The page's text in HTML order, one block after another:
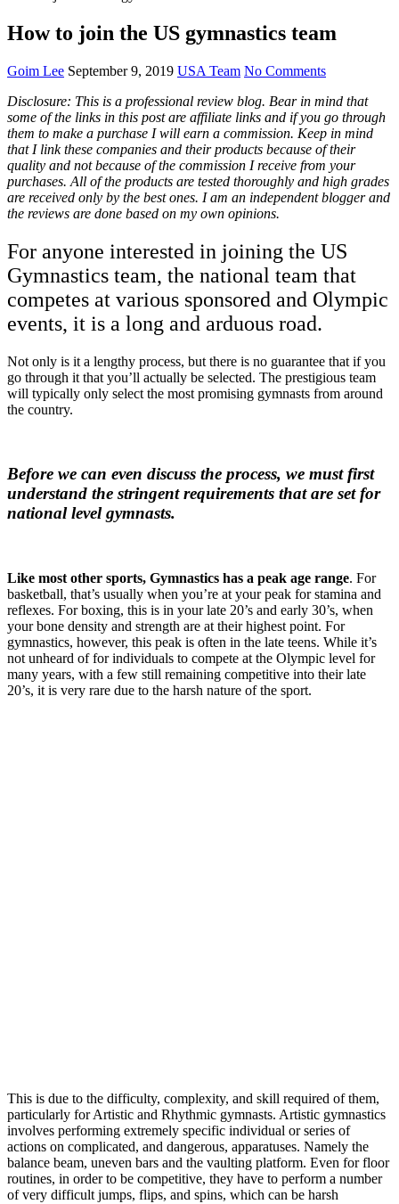
How to join the US gymnastics team
Goim Lee September 9, 2019 USA Team No Comments
Disclosure: This is a professional review blog. Bear in mind that
some of the links in this post are affiliate links and if you go through
them to make a purchase I will earn a commission. Keep in mind
that I link these companies and their products because of their
quality and not because of the commission I receive from your
purchases. All of the products are tested thoroughly and high grades
are received only by the best ones. I am an independent blogger and
the reviews are done based on my own opinions.
For anyone interested in joining the US
Gymnastics team, the national team that
competes at various sponsored and Olympic
events, it is a long and arduous road.
Not only is it a lengthy process, but there is no guarantee that if you
go through it that you’ll actually be selected. The prestigious team
will typically only select the most promising gymnasts from around
the country.
Before we can even discuss the process, we must first
understand the stringent requirements that are set for
national level gymnasts.
Like most other sports, Gymnastics has a peak age range. For
basketball, that’s usually when you’re at your peak for stamina and
reflexes. For boxing, this is in your late 20’s and early 30’s, when
your bone density and strength are at their highest point. For
gymnastics, however, this peak is often in the late teens. While it’s
not unheard of for individuals to compete at the Olympic level for
many years, with a few still remaining competitive into their late
20’s, it is very rare due to the harsh nature of the sport.
This is due to the difficulty, complexity, and skill required of them,
particularly for Artistic and Rhythmic gymnasts. Artistic gymnastics
involves performing extremely specific individual or series of
actions on complicated, and dangerous, apparatuses. Namely the
balance beam, uneven bars and the vaulting platform. Even for floor
routines, in order to be competitive, they have to perform a number
of very difficult jumps, flips, and spins, which can be harsh